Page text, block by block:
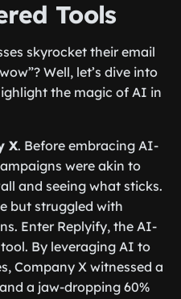
Tools
skyrocket their email
Well, let’s dive into
the magic of AI in
X. Before embracing AI-
were akin to
and seeing what sticks.
but struggled with
Enter Replyify, the AI-
By leveraging AI to
Company X witnessed a
a jaw-dropping 60%